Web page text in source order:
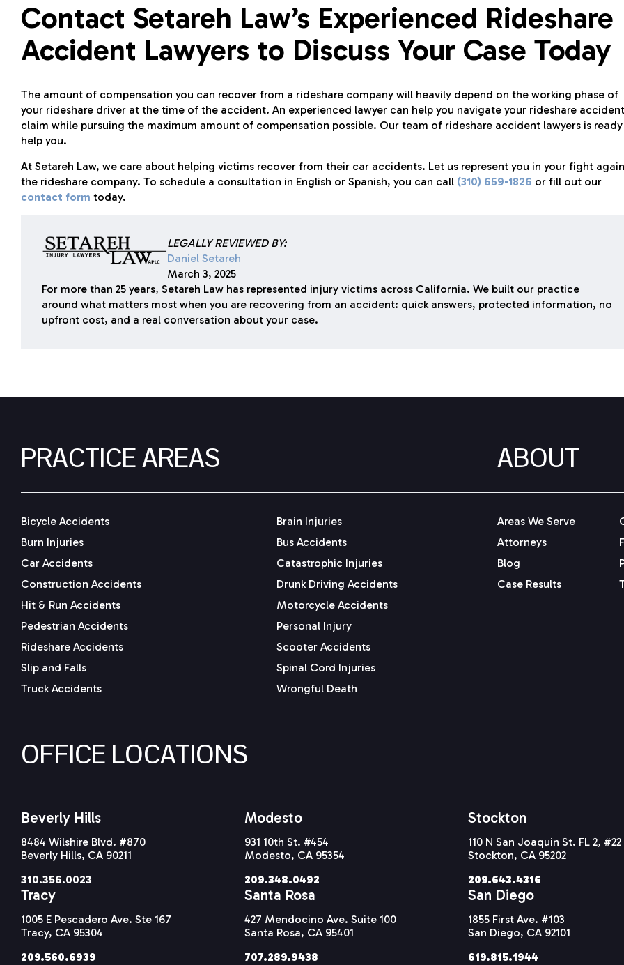
Contact Setareh Law’s Experienced Rideshare
Accident Lawyers to Discuss Your Case Today
The amount of compensation you can recover from a rideshare company will heavily depend on the working phase of
your rideshare driver at the time of the accident. An experienced lawyer can help you navigate your rideshare accident
claim while pursuing the maximum amount of compensation possible. Our team of rideshare accident lawyers is
help you.
At Setareh Law, we care about helping victims recover from their car accidents. Let us represent you in your fight
the rideshare company. To schedule a consultation in English or Spanish, you can call (310) 659-1826 or fill out our
contact form today.
LEGALLY REVIEWED BY:
Daniel Setareh
March 3, 2025
For more than 25 years, Setareh Law has represented injury victims across California. We built our practice
around what matters most when you are recovering from an accident: quick answers, protected information, no
upfront cost, and a real conversation about your case.
PRACTICE AREAS
Bicycle Accidents
Brain Injuries
Burn Injuries
Bus Accidents
Car Accidents
Catastrophic Injuries
Construction Accidents
Drunk Driving Accidents
Hit & Run Accidents
Motorcycle Accidents
Pedestrian Accidents
Personal Injury
Rideshare Accidents
Scooter Accidents
Slip and Falls
Spinal Cord Injuries
Truck Accidents
Wrongful Death
ABOUT
Areas We Serve
Attorneys
Blog
Case Results
OFFICE LOCATIONS
Beverly Hills
8484 Wilshire Blvd. #870
Beverly Hills, CA 90211
310.356.0023
Modesto
931 10th St. #454
Modesto, CA 95354
209.348.0492
Stockton
110 N San Joaquin St. FL 2, #22
Stockton, CA 95202
209.643.4316
Tracy
1005 E Pescadero Ave. Ste 167
Tracy, CA 95304
209.560.6939
Santa Rosa
427 Mendocino Ave. Suite 100
Santa Rosa, CA 95401
707.289.9438
San Diego
1855 First Ave. #103
San Diego, CA 92101
619.815.1944